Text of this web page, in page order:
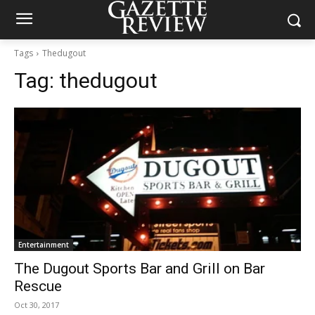
Tags Thedugout
Tag: thedugout
Entertainment
The Dugout Sports Bar and Grill on Bar
Rescue
Oct 30, 2017